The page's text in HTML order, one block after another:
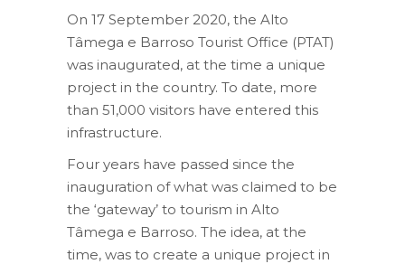
On 17 September 2020, the Alto
Tâmega e Barroso Tourist Office (PTAT)
was inaugurated, at the time a unique
project in the country. To date, more
than 51,000 visitors have entered this
infrastructure.
Four years have passed since the
inauguration of what was claimed to be
the ‘gateway’ to tourism in Alto
Tâmega e Barroso. The idea, at the
time, was to create a unique project in